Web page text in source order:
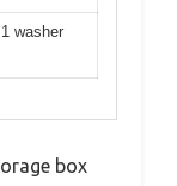
washer
box